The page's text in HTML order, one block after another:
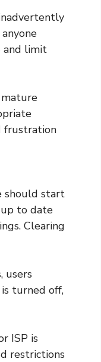
and limit
frustration
should start
to date
Clearing
users
turned off,
ISP is
restrictions